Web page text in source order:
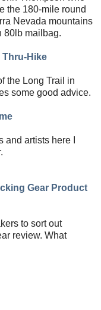
the 180-mile round
Nevada mountains
80lb mailbag.
Thru-Hike
the Long Trail in
some good advice.
artists here I
Gear Product
to sort out
review. What